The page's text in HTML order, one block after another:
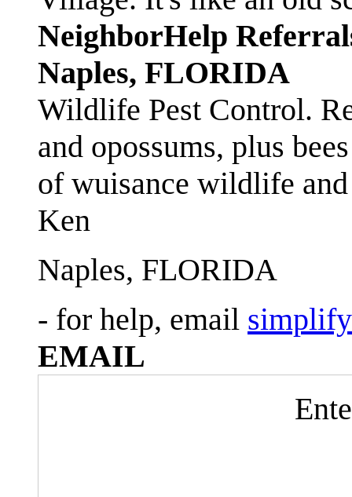
NeighborHelp
Naples, FLORIDA
Wildlife Pest Control.
and opossums, plus
of wuisance wildlife
Ken
Naples, FLORIDA
- for help, email
EMAIL